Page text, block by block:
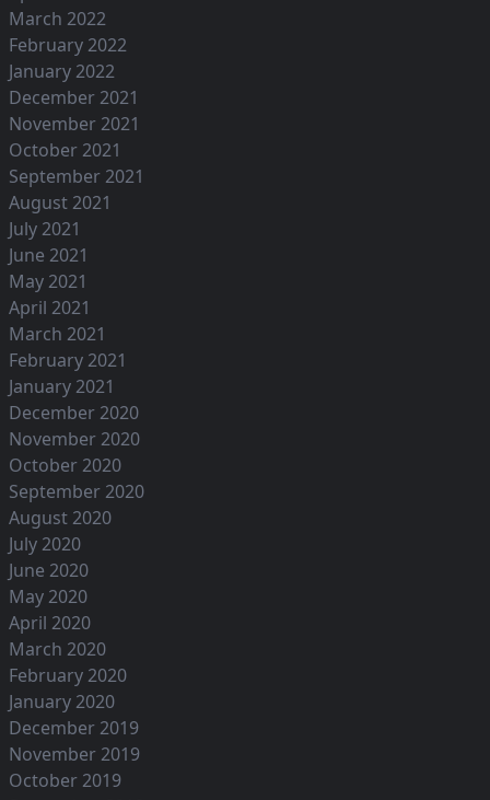
March 2022
February 2022
January 2022
December 2021
November 2021
October 2021
September 2021
August 2021
July 2021
June 2021
May 2021
April 2021
March 2021
February 2021
January 2021
December 2020
November 2020
October 2020
September 2020
August 2020
July 2020
June 2020
May 2020
April 2020
March 2020
February 2020
January 2020
December 2019
November 2019
October 2019